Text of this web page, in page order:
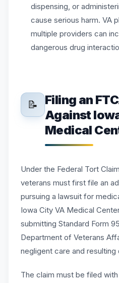
dispensing, or
cause serious harm. VA
multiple providers can
dangerous drug
📝
Filing an
Against
Medical
Under the Federal Tort
veterans must first file an
pursuing a lawsuit for
Iowa City VA Medical
submitting Standard Form
Department of Veterans
negligent care and resulting
The claim must be filed